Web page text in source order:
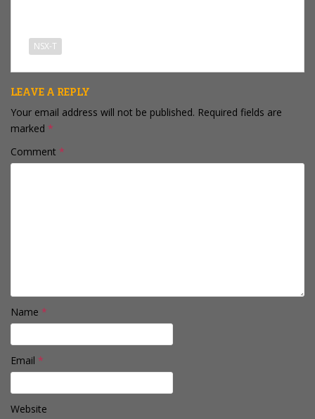
NSX-T
LEAVE A REPLY
Your email address will not be published. Required fields are
marked *
Comment *
Name *
Email *
Website